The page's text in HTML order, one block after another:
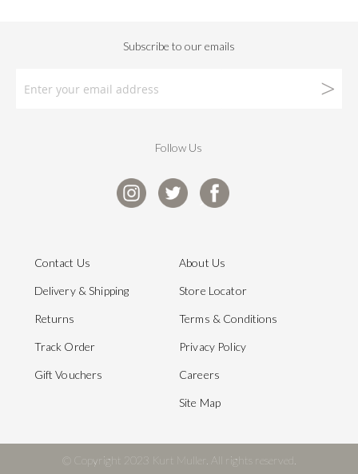
Follow Us
Contact Us
Delivery & Shipping
Returns
Track Order
Gift Vouchers
About Us
Store Locator
Terms & Conditions
Privacy Policy
Careers
Site Map
© Copyright 2023 Kurt Muller. All rights reserved.